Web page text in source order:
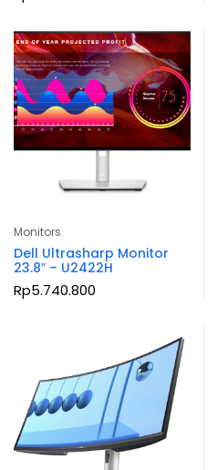
Monitors
Dell Ultrasharp Monitor
23.8″ – U2422H
Rp5.740.800